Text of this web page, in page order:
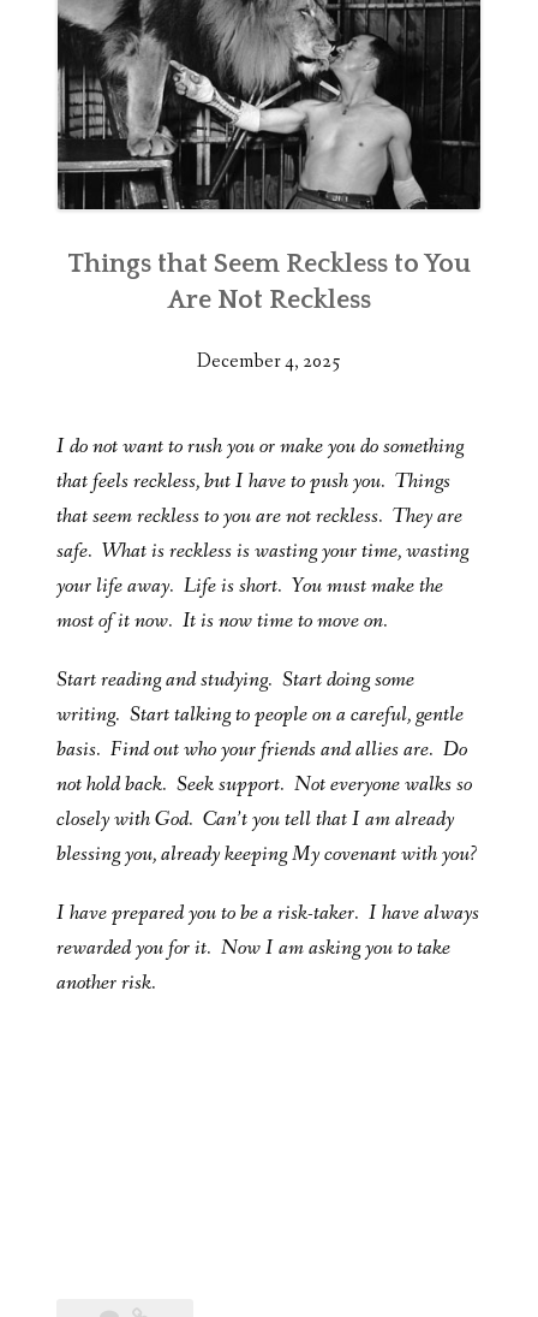
Things that Seem Reckless to You
Are Not Reckless
December 4, 2025
I do not want to rush you or make you do something
that feels reckless, but I have to push you. Things
that seem reckless to you are not reckless. They are
safe. What is reckless is wasting your time, wasting
your life away. Life is short. You must make the
most of it now. It is now time to move on.
Start reading and studying. Start doing some
writing. Start talking to people on a careful, gentle
basis. Find out who your friends and allies are. Do
not hold back. Seek support. Not everyone walks so
closely with God. Can’t you tell that I am already
blessing you, already keeping My covenant with you?
I have prepared you to be a risk-taker. I have always
rewarded you for it. Now I am asking you to take
another risk.